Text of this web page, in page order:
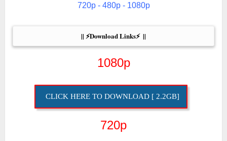
720p - 480p - 1080p
|| ⚡Download Links⚡  ||
1080p
CLICK HERE TO DOWNLOAD [ 2.2GB]
720p